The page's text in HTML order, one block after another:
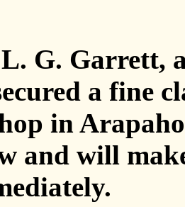
L. G. Garrett,
a fine
in
and will